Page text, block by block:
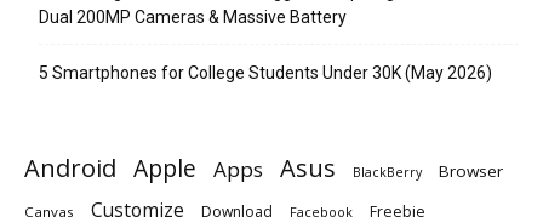
Dual 200MP Cameras & Massive Battery
5 Smartphones for College Students Under 30K (May 2026)
Android Apple Apps Asus BlackBerry Browser
Canvas Customize Download Facebook Freebie